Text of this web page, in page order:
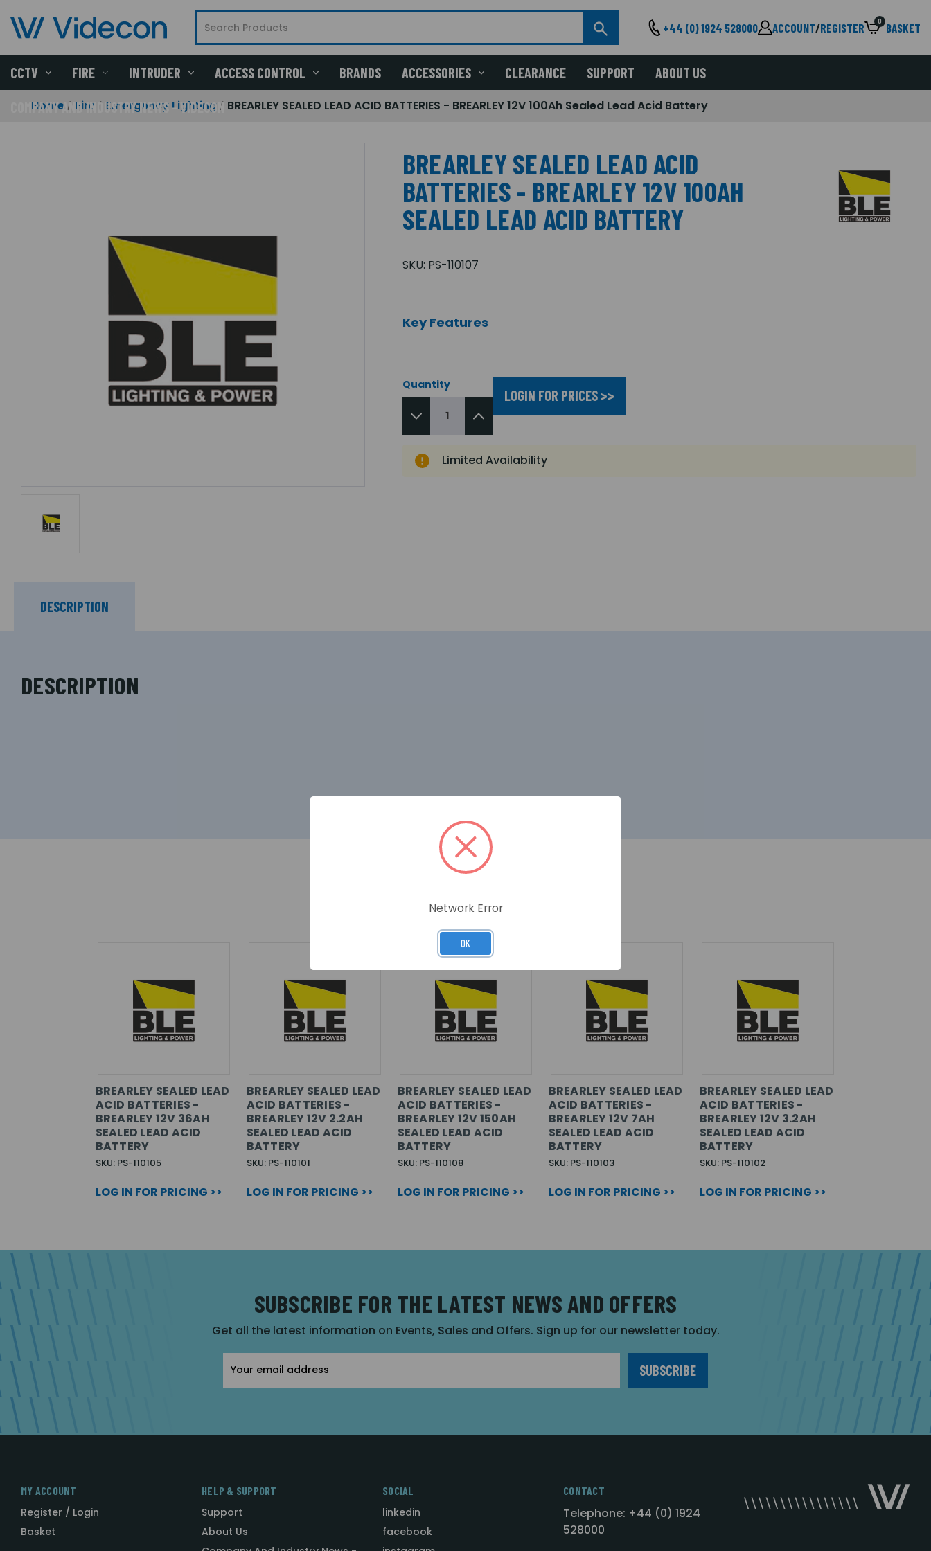
+44 (0) 1924 528000 ACCOUNT/REGISTER 0 BASKET
CCTV FIRE INTRUDER ACCESS CONTROL BRANDS ACCESSORIES CLEARANCE SUPPORT ABOUT US
COMPANY AND INDUSTRY NEWS - VIDECON
Home Fire Emergency Lighting BREARLEY SEALED LEAD ACID BATTERIES - BREARLEY 12V 100Ah Sealed Lead Acid Battery
BREARLEY SEALED LEAD ACID
BATTERIES - BREARLEY 12V 100AH
SEALED LEAD ACID BATTERY
SKU: PS-110107
Key Features
Quantity
LOGIN FOR PRICES >>
Limited Availability
DESCRIPTION
DESCRIPTION
RELATED PRODUCTS
BREARLEY SEALED LEAD
ACID BATTERIES -
BREARLEY 12V 36AH
SEALED LEAD ACID
BATTERY
SKU: PS-110105
LOG IN FOR PRICING >>
BREARLEY SEALED LEAD
ACID BATTERIES -
BREARLEY 12V 2.2AH
SEALED LEAD ACID
BATTERY
SKU: PS-110101
LOG IN FOR PRICING >>
BREARLEY SEALED LEAD
ACID BATTERIES -
BREARLEY 12V 150AH
SEALED LEAD ACID
BATTERY
SKU: PS-110108
LOG IN FOR PRICING >>
BREARLEY SEALED LEAD
ACID BATTERIES -
BREARLEY 12V 7AH
SEALED LEAD ACID
BATTERY
SKU: PS-110103
LOG IN FOR PRICING >>
BREARLEY SEALED LEAD
ACID BATTERIES -
BREARLEY 12V 3.2AH
SEALED LEAD ACID
BATTERY
SKU: PS-110102
LOG IN FOR PRICING >>
SUBSCRIBE FOR THE LATEST NEWS AND OFFERS
Get all the latest information on Events, Sales and Offers. Sign up for our newsletter today.
Address
MY ACCOUNT
Register / Login
Basket
HELP & SUPPORT
Support
About Us
SOCIAL
linkedin
facebook
CONTACT
Telephone: +44 (0) 1924
528000
Network Error
OK